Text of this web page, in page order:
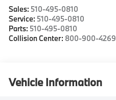
Sales: 510-495-0810
Service: 510-495-0810
Parts: 510-495-0810
Collision Center: 800-900-4269
Vehicle Information